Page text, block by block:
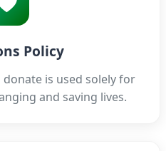
Policy
donate is used solely for
and saving lives.